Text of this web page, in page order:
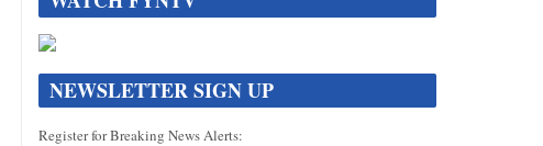
NEWSLETTER SIGN UP
Register for Breaking News Alerts: